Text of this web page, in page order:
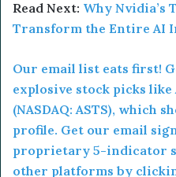
Read Next: Why Nvidia’s
Transform the Entire AI
Our email list eats first!
explosive stock picks like
(NASDAQ: ASTS), which
profile. Get our email
proprietary 5-indicator
other platforms by